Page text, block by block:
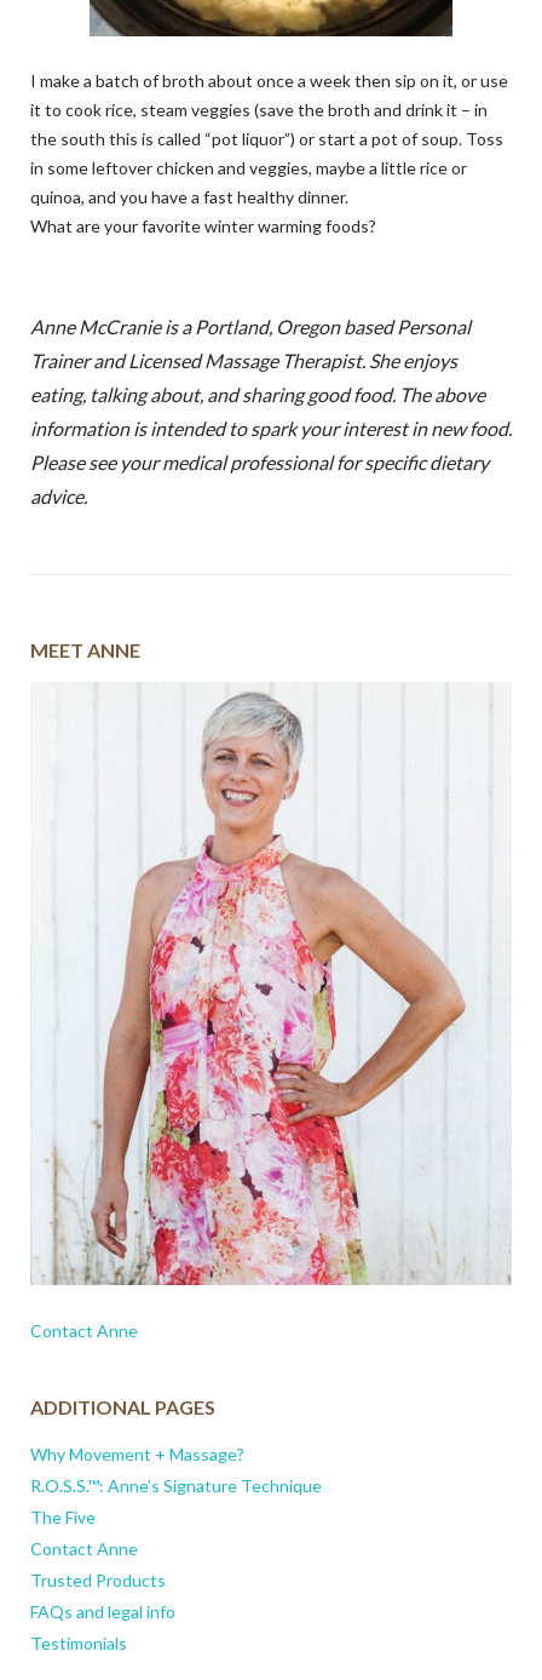
I make a batch of broth about once a week then sip on it, or use
it to cook rice, steam veggies (save the broth and drink it – in
the south this is called “pot liquor”) or start a pot of soup. Toss
in some leftover chicken and veggies, maybe a little rice or
quinoa, and you have a fast healthy dinner.
What are your favorite winter warming foods?
Anne McCranie is a Portland, Oregon based Personal
Trainer and Licensed Massage Therapist. She enjoys
eating, talking about, and sharing good food. The above
information is intended to spark your interest in new food.
Please see your medical professional for specific dietary
advice.
MEET ANNE
Contact Anne
ADDITIONAL PAGES
Why Movement + Massage?
R.O.S.S.™: Anne’s Signature Technique
The Five
Contact Anne
Trusted Products
FAQs and legal info
Testimonials